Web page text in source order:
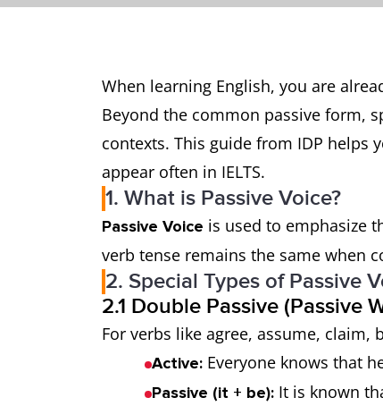
When learning English, you are
Beyond the common passive form,
contexts. This guide from IDP helps
appear often in IELTS.
1. What is Passive Voice?
Passive Voice is used to emphasize
verb tense remains the same when
2. Special Types of Passive
2.1 Double Passive (Passive
For verbs like agree, assume,
Active: Everyone knows that
Passive (it + be): It is known